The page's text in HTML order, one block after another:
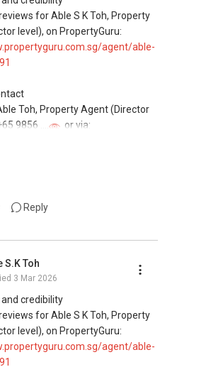
charge, as seller agents
commissions.
and developer sales
brochures, floor plans, and price
for Able S K Toh, Property
level), on PropertyGuru:
agent/able-
Toh, Property Agent (Director
9856 ....
or via:
6598569255
does not support direct
buyers
sourcing resale and new private
charge, as seller agents
commissions.
and developer sales
Reply
S.K Toh
3 Mar 2026
credibility
for Able S K Toh, Property
level), on PropertyGuru:
agent/able-